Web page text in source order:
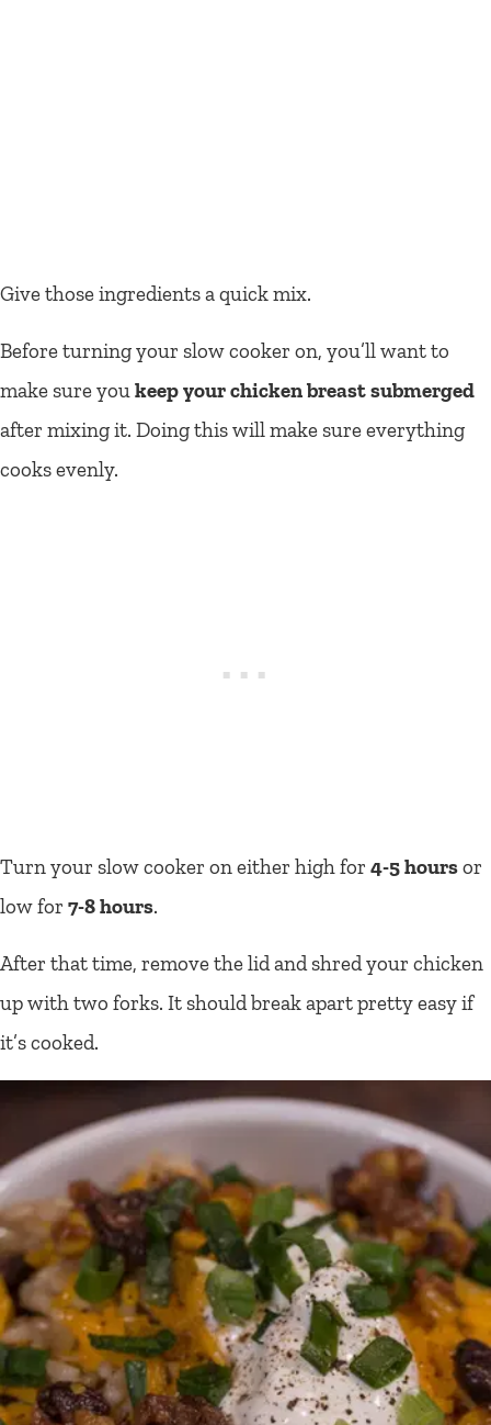
Give those ingredients a quick mix.
Before turning your slow cooker on, you’ll want to
make sure you keep your chicken breast submerged
after mixing it. Doing this will make sure everything
cooks evenly.
Turn your slow cooker on either high for 4-5 hoursor
low for 7-8 hours.
After that time, remove the lid and shred your chicken
up with two forks. It should break apart pretty easy if
it’s cooked.